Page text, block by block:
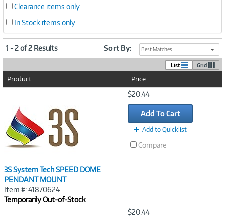
Clearance items only
In Stock items only
1 - 2 of 2 Results Sort By: Best Matches
List Grid
Product Price
3S System Tech SPEED DOME
PENDANT MOUNT
Item #: 41870624
Temporarily Out-of-Stock
$20.44
Add To Cart
Add to Quicklist
Compare
$20.44